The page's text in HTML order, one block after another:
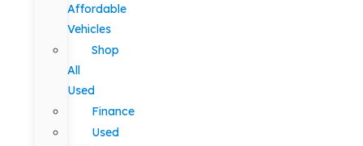
Affordable
Vehicles
Shop
All
Used
Finance
Used